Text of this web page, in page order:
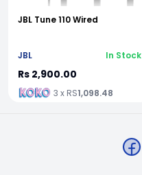
JBL Tune 110 Wired
JBL In Stock
Rs 2,900.00
3 x RS1,098.48